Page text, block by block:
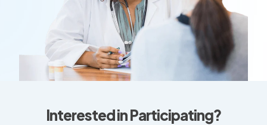
Interested in Participating?